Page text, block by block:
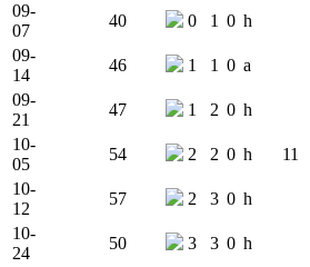
09-
07
40 0 1 0 h
09-
14
46 1 1 0 a
09-
21
47 1 2 0 h
10-
05
54 2 2 0 h 11
10-
12
57 2 3 0 h
10-
24
50 3 3 0 h